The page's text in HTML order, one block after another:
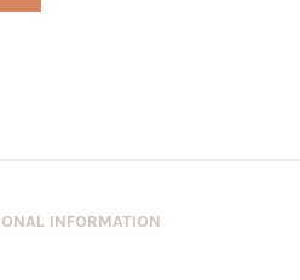
INFORMATION